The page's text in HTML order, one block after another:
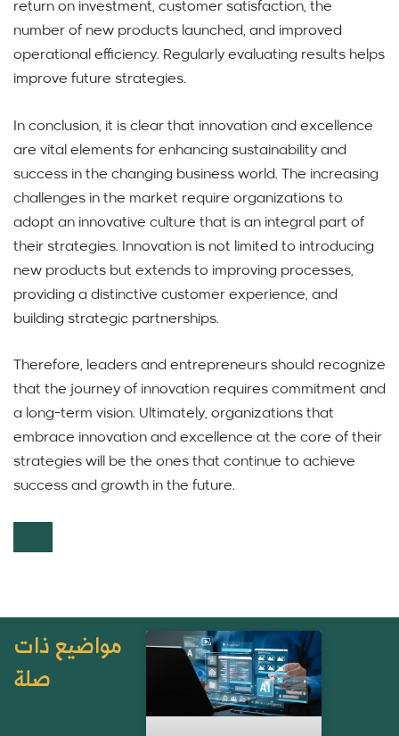
return on investment, customer satisfaction, the
number of new products launched, and improved
operational efficiency. Regularly evaluating results helps
improve future strategies.
In conclusion, it is clear that innovation and excellence
are vital elements for enhancing sustainability and
success in the changing business world. The increasing
challenges in the market require organizations to
adopt an innovative culture that is an integral part of
their strategies. Innovation is not limited to introducing
new products but extends to improving processes,
providing a distinctive customer experience, and
building strategic partnerships.
Therefore, leaders and entrepreneurs should recognize
that the journey of innovation requires commitment and
a long-term vision. Ultimately, organizations that
embrace innovation and excellence at the core of their
strategies will be the ones that continue to achieve
success and growth in the future.
مواضيع ذات
صلة